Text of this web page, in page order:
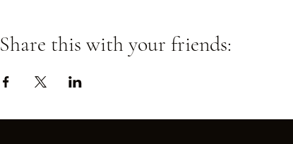
Share this with your friends: